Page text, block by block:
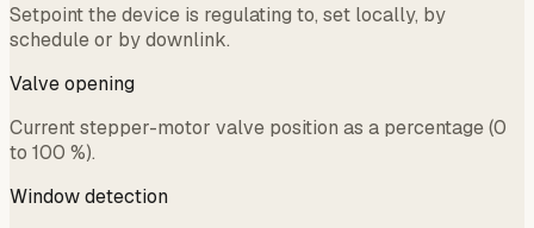
Setpoint the device is regulating to, set locally, by
schedule or by downlink.
Valve opening
Current stepper-motor valve position as a percentage (0
to 100 %).
Window detection